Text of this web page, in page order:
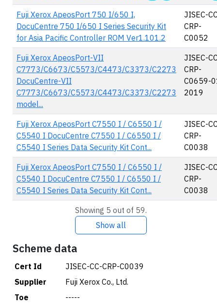
Fuji Xerox ApeosPort 750 I/650 I,
DocuCentre 750 I/650 I Series Security Kit
for Asia Pacific Controller ROM Ver1.101.2
JISEC-
CRP-
C0052
Fuji Xerox ApeosPort-VII
C7773/C6673/C5573/C4473/C3373/C2273
DocuCentre-VII
C7773/C6673/C5573/C4473/C3373/C2273
model...
JISEC-
CRP-
C0659-
2019
Fuji Xerox ApeosPort C7550 I / C6550 I /
C5540 I DocuCentre C7550 I / C6550 I /
C5540 I Series Data Security Kit Cont...
JISEC-
CRP-
C0038
Fuji Xerox ApeosPort C7550 I / C6550 I /
C5540 I DocuCentre C7550 I / C6550 I /
C5540 I Series Data Security Kit Cont...
JISEC-
CRP-
C0038
Showing 5 out of 59.
Show all
Scheme data
Cert Id
JISEC-CC-CRP-C0039
Supplier
Fuji Xerox Co., Ltd.
Toe
-----